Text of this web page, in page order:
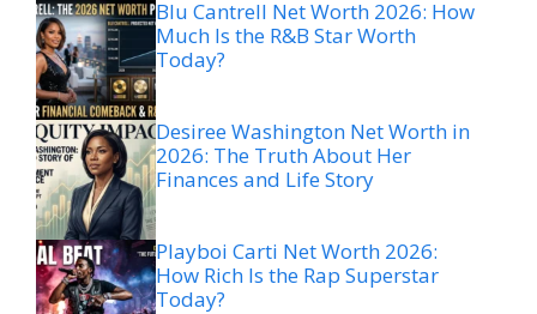
Blu Cantrell Net Worth 2026: How
Much Is the R&B Star Worth
Today?
Desiree Washington Net Worth in
2026: The Truth About Her
Finances and Life Story
Playboi Carti Net Worth 2026:
How Rich Is the Rap Superstar
Today?